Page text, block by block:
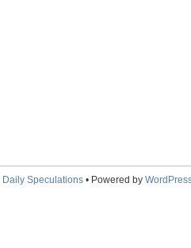
Daily Speculations• Powered by